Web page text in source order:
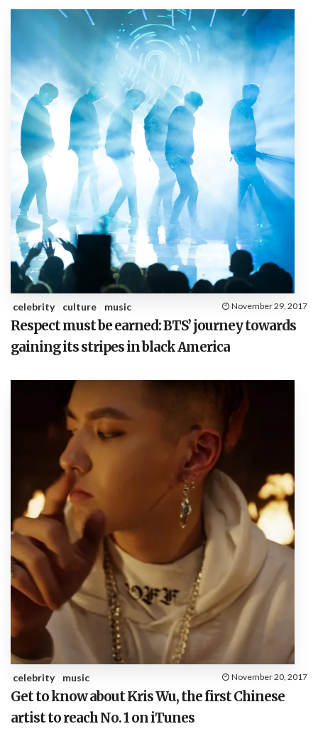
celebrity culture music November 29, 2017
Respect must be earned: BTS’ journey towards
gaining its stripes in black America
celebrity music November 20, 2017
Get to know about Kris Wu, the first Chinese
artist to reach No. 1 on iTunes